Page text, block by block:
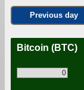
Previous day
Bitcoin (BTC)